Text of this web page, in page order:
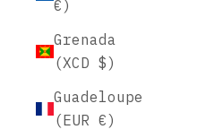
€)
Grenada
(XCD $)
Guadeloupe
(EUR €)